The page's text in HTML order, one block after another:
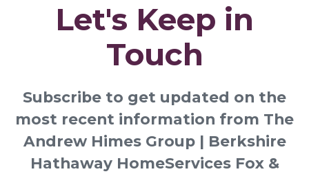
Let's Keep in
Touch
Subscribe to get updated on the
most recent information from The
Andrew Himes Group | Berkshire
Hathaway HomeServices Fox &